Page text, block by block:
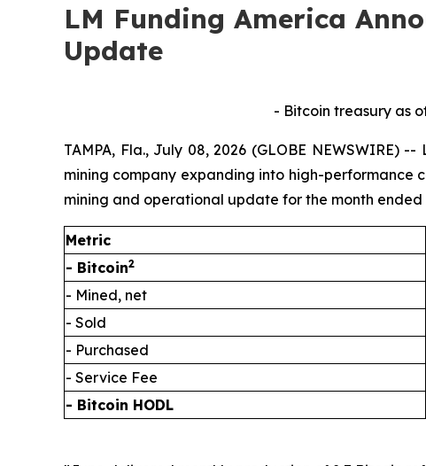
LM Funding America
Update
- Bitcoin treasury as
TAMPA, Fla., July 08, 2026 (GLOBE NEWSWIRE)
mining company expanding into high-
mining and operational update for the month ended
Metric
- Bitcoin2
- Mined, net
- Sold
- Purchased
- Service Fee
- Bitcoin HODL